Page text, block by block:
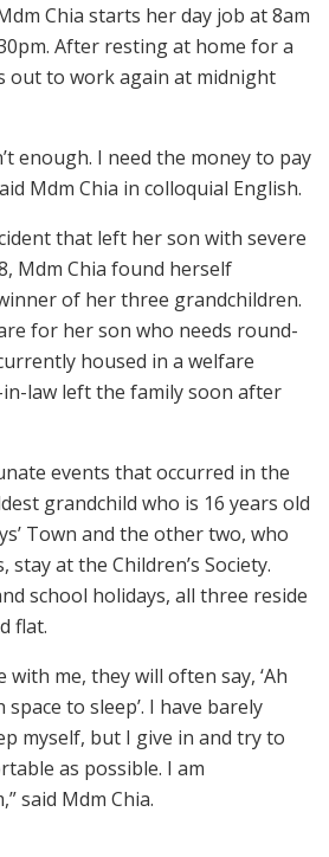
Chia starts her day job at 8am
After resting at home for a
out to work again at midnight
enough. I need the money to pay
Mdm Chia in colloquial English.
that left her son with severe
Mdm Chia found herself
of her three grandchildren.
for her son who needs round-
housed in a welfare
law left the family soon after
events that occurred in the
grandchild who is 16 years old
Town and the other two, who
at the Children’s Society.
school holidays, all three reside
flat.
with me, they will often say, ‘Ah
to sleep’. I have barely
myself, but I give in and try to
as possible. I am
said Mdm Chia.